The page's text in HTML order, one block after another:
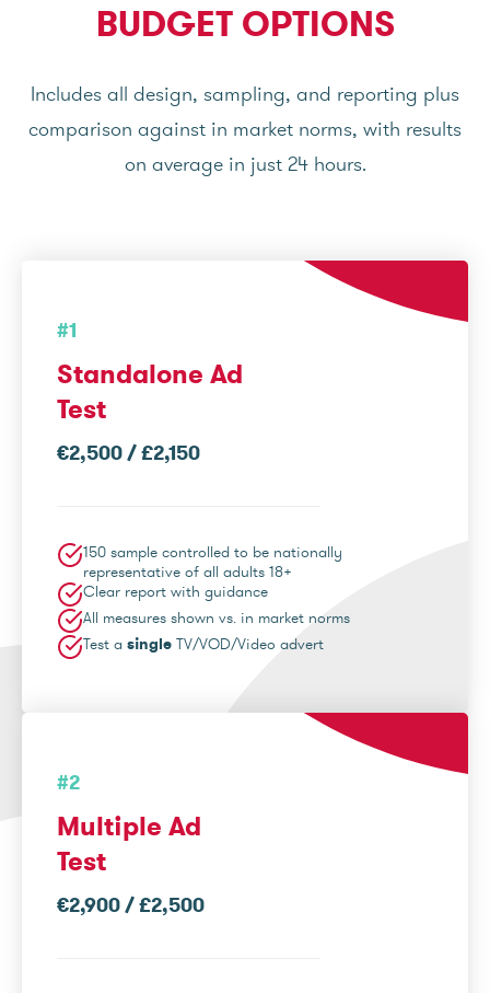
BUDGET OPTIONS
Includes all design, sampling, and reporting plus
comparison against in market norms, with results
on average in just 24 hours.
#1
Standalone Ad
Test
€2,500 / £2,150
150 sample controlled to be nationally
representative of all adults 18+
Clear report with guidance
All measures shown vs. in market norms
Test a single TV/VOD/Video advert
#2
Multiple Ad
Test
€2,900 / £2,500